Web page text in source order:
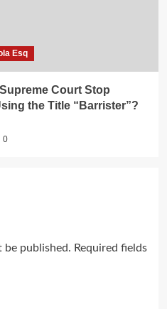
Esq
Court Stop
the Title “Barrister”?
0
be published. Required fields